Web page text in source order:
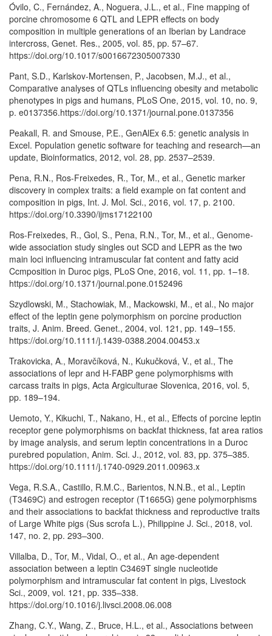
Óvilo, C., Fernández, A., Noguera, J.L., et al., Fine mapping of
porcine chromosome 6 QTL and LEPR effects on body
composition in multiple generations of an Iberian by Landrace
intercross, Genet. Res., 2005, vol. 85, pp. 57–67.
https://doi.org/10.1017/s0016672305007330
Pant, S.D., Karlskov-Mortensen, P., Jacobsen, M.J., et al.,
Comparative analyses of QTLs influencing obesity and metabolic
phenotypes in pigs and humans, PLoS One, 2015, vol. 10, no. 9,
p. e0137356.https://doi.org/10.1371/journal.pone.0137356
Peakall, R. and Smouse, P.E., GenAlEx 6.5: genetic analysis in
Excel. Population genetic software for teaching and research—an
update, Bioinformatics, 2012, vol. 28, pp. 2537–2539.
Pena, R.N., Ros-Freixedes, R., Tor, M., et al., Genetic marker
discovery in complex traits: a field example on fat content and
composition in pigs, Int. J. Mol. Sci., 2016, vol. 17, p. 2100.
https://doi.org/10.3390/ijms17122100
Ros-Freixedes, R., Gol, S., Pena, R.N., Tor, M., et al., Genome-
wide association study singles out SCD and LEPR as the two
main loci influencing intramuscular fat content and fatty acid
Ccmposition in Duroc pigs, PLoS One, 2016, vol. 11, pp. 1–18.
https://doi.org/10.1371/journal.pone.0152496
Szydlowski, M., Stachowiak, M., Mackowski, M., et al., No major
effect of the leptin gene polymorphism on porcine production
traits, J. Anim. Breed. Genet., 2004, vol. 121, pp. 149–155.
https://doi.org/10.1111/j.1439-0388.2004.00453.x
Trakovicka, A., Moravčíková, N., Kukučková, V., et al., The
associations of lepr and H-FABP gene polymorphisms with
carcass traits in pigs, Acta Argiculturae Slovenica, 2016, vol. 5,
pp. 189–194.
Uemoto, Y., Kikuchi, T., Nakano, H., et al., Effects of porcine leptin
receptor gene polymorphisms on backfat thickness, fat area ratios
by image analysis, and serum leptin concentrations in a Duroc
purebred population, Anim. Sci. J., 2012, vol. 83, pp. 375–385.
https://doi.org/10.1111/j.1740-0929.2011.00963.x
Vega, R.S.A., Castillo, R.M.C., Barientos, N.N.B., et al., Leptin
(T3469C) and estrogen receptor (T1665G) gene polymorphisms
and their associations to backfat thickness and reproductive traits
of Large White pigs (Sus scrofa L.), Philippine J. Sci., 2018, vol.
147, no. 2, pp. 293–300.
Villalba, D., Tor, M., Vidal, O., et al., An age-dependent
association between a leptin C3469T single nucleotide
polymorphism and intramuscular fat content in pigs, Livestock
Sci., 2009, vol. 121, pp. 335–338.
https://doi.org/10.1016/j.livsci.2008.06.008
Zhang, C.Y., Wang, Z., Bruce, H.L., et al., Associations between